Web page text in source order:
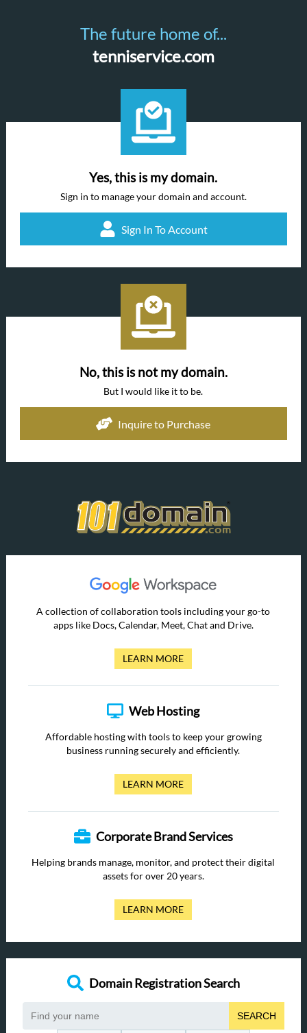
The future home of...
tenniservice.com
Yes, this is my domain.
Sign in to manage your domain and account.
Sign In To Account
No, this is not my domain.
But I would like it to be.
Inquire to Purchase
A collection of collaboration tools including your go-to
apps like Docs, Calendar, Meet, Chat and Drive.
LEARN MORE
Web Hosting
Affordable hosting with tools to keep your growing
business running securely and efficiently.
LEARN MORE
Corporate Brand Services
Helping brands manage, monitor, and protect their digital
assets for over 20 years.
LEARN MORE
Domain Registration Search
SEARCH